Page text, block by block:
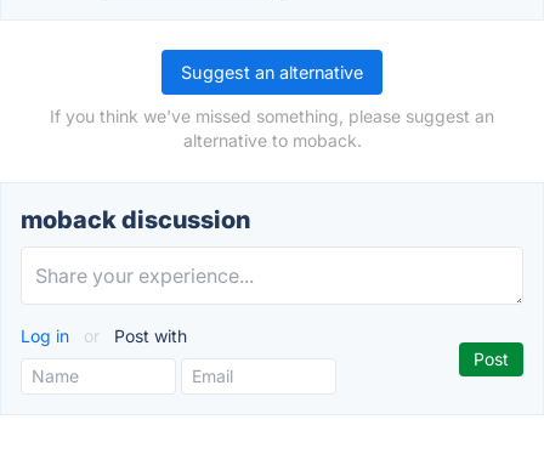
Suggest an alternative
If you think we've missed something, please suggest an
alternative to moback.
moback discussion
Log in or Post with